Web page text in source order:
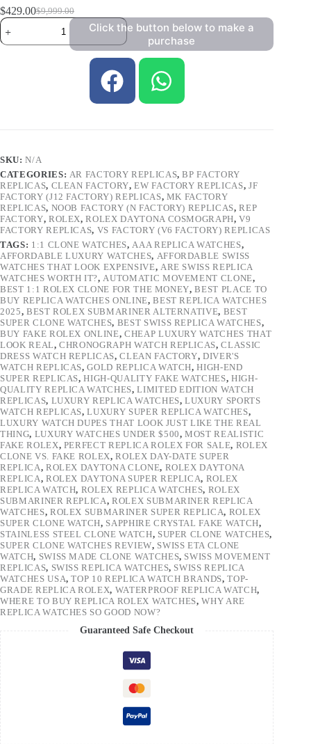
$9,999.00
$429.00
Click the button below to make a
purchase
SKU:N/A
CATEGORIES: AR FACTORY REPLICAS,BP FACTORY
REPLICAS, CLEAN FACTORY,EW FACTORY REPLICAS, JF
FACTORY (J12 FACTORY) REPLICAS, MK FACTORY
REPLICAS, NOOB FACTORY (N FACTORY) REPLICAS,REP
FACTORY, ROLEX,ROLEX DAYTONA COSMOGRAPH,V9
FACTORY REPLICAS, VS FACTORY (V6 FACTORY) REPLICAS
TAGS: 1:1 CLONE WATCHES,AAA REPLICA WATCHES,
AFFORDABLE LUXURY WATCHES, AFFORDABLE SWISS
WATCHES THAT LOOK EXPENSIVE, ARE SWISS REPLICA
WATCHES WORTH IT?,AUTOMATIC MOVEMENT CLONE,
BEST 1:1 ROLEX CLONE FOR THE MONEY,BEST PLACE TO
BUY REPLICA WATCHES ONLINE,BEST REPLICA WATCHES
2025, BEST ROLEX SUBMARINER ALTERNATIVE, BEST
SUPER CLONE WATCHES, BEST SWISS REPLICA WATCHES,
BUY FAKE ROLEX ONLINE, CHEAP LUXURY WATCHES THAT
LOOK REAL,CHRONOGRAPH WATCH REPLICAS,CLASSIC
DRESS WATCH REPLICAS,CLEAN FACTORY,DIVER'S
WATCH REPLICAS,GOLD REPLICA WATCH,HIGH-END
SUPER REPLICAS,HIGH-QUALITY FAKE WATCHES, HIGH-
QUALITY REPLICA WATCHES,LIMITED EDITION WATCH
REPLICAS, LUXURY REPLICA WATCHES,LUXURY SPORTS
WATCH REPLICAS,LUXURY SUPER REPLICA WATCHES,
LUXURY WATCH DUPES THAT LOOK JUST LIKE THE REAL
THING, LUXURY WATCHES UNDER $500,MOST REALISTIC
FAKE ROLEX, PERFECT REPLICA ROLEX FOR SALE, ROLEX
CLONE VS. FAKE ROLEX,ROLEX DAY-DATE SUPER
REPLICA, ROLEX DAYTONA CLONE, ROLEX DAYTONA
REPLICA, ROLEX DAYTONA SUPER REPLICA, ROLEX
REPLICA WATCH, ROLEX REPLICA WATCHES, ROLEX
SUBMARINER REPLICA,ROLEX SUBMARINER REPLICA
WATCHES, ROLEX SUBMARINER SUPER REPLICA, ROLEX
SUPER CLONE WATCH, SAPPHIRE CRYSTAL FAKE WATCH,
STAINLESS STEEL CLONE WATCH, SUPER CLONE WATCHES,
SUPER CLONE WATCHES REVIEW, SWISS ETA CLONE
WATCH, SWISS MADE CLONE WATCHES, SWISS MOVEMENT
REPLICAS, SWISS REPLICA WATCHES, SWISS REPLICA
WATCHES USA,TOP 10 REPLICA WATCH BRANDS,TOP-
GRADE REPLICA ROLEX, WATERPROOF REPLICA WATCH,
WHERE TO BUY REPLICA ROLEX WATCHES,WHY ARE
REPLICA WATCHES SO GOOD NOW?
Guaranteed Safe Checkout